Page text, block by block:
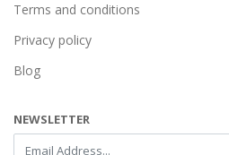
Terms and conditions
Privacy policy
Blog
NEWSLETTER